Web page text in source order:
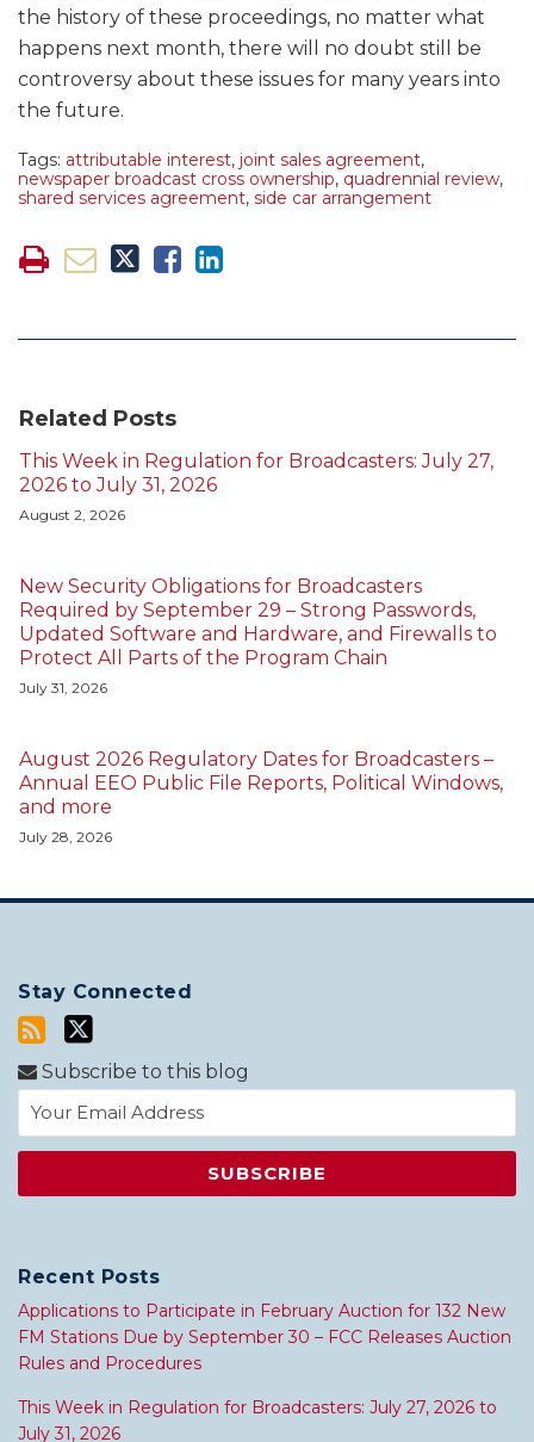
the history of these proceedings, no matter what
happens next month, there will no doubt still be
controversy about these issues for many years into
the future.
Tags: attributable interest, joint sales agreement,
newspaper broadcast cross ownership, quadrennial review,
shared services agreement, side car arrangement
Related Posts
This Week in Regulation for Broadcasters: July 27,
2026 to July 31, 2026
August 2, 2026
New Security Obligations for Broadcasters
Required by September 29 – Strong Passwords,
Updated Software and Hardware, and Firewalls to
Protect All Parts of the Program Chain
July 31, 2026
August 2026 Regulatory Dates for Broadcasters –
Annual EEO Public File Reports, Political Windows,
and more
July 28, 2026
Stay Connected
Subscribe to this blog
Recent Posts
Applications to Participate in February Auction for 132 New
FM Stations Due by September 30 – FCC Releases Auction
Rules and Procedures
This Week in Regulation for Broadcasters: July 27, 2026 to
July 31, 2026